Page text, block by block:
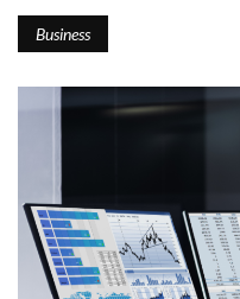
Business